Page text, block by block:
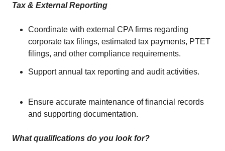
Tax & External Reporting
Coordinate with external CPA firms regarding
corporate tax filings, estimated tax payments, PTET
filings, and other compliance requirements.
Support annual tax reporting and audit activities.
Ensure accurate maintenance of financial records
and supporting documentation.
What qualifications do you look for?